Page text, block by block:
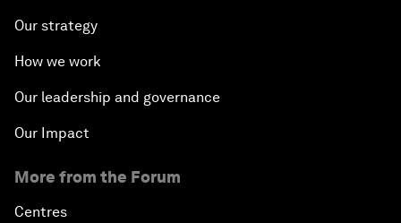
Our strategy
How we work
Our leadership and governance
Our Impact
More from the Forum
Centres